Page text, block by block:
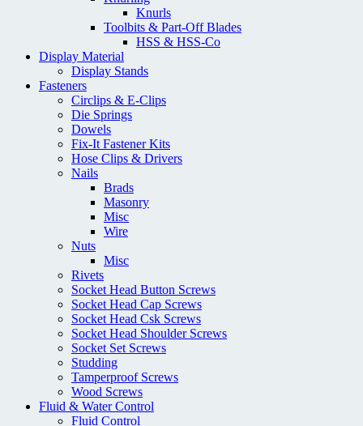
Knurls
Toolbits & Part-Off Blades
HSS & HSS-Co
Display Material
Display Stands
Fasteners
Circlips & E-Clips
Die Springs
Dowels
Fix-It Fastener Kits
Hose Clips & Drivers
Nails
Brads
Masonry
Misc
Wire
Nuts
Misc
Rivets
Socket Head Button Screws
Socket Head Cap Screws
Socket Head Csk Screws
Socket Head Shoulder Screws
Socket Set Screws
Studding
Tamperproof Screws
Wood Screws
Fluid & Water Control
Fluid Control